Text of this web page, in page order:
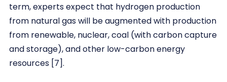
term, experts expect that hydrogen production
from natural gas will be augmented with production
from renewable, nuclear, coal (with carbon capture
and storage), and other low-carbon energy
resources [7].